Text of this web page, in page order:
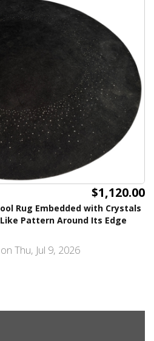
$1,120.00
Rug Embedded with Crystals
Pattern Around Its Edge
Thu, Jul 9, 2026